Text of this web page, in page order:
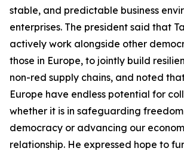
stable, and predictable business
enterprises. The president said that
actively work alongside other
those in Europe, to jointly build
non-red supply chains, and noted
Europe have endless potential for
whether it is in safeguarding
democracy or advancing our
relationship. He expressed hope to